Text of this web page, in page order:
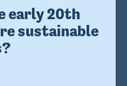
early 20th
sustainable